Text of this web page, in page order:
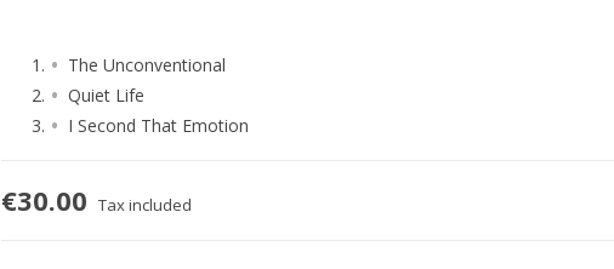
The Unconventional
Quiet Life
I Second That Emotion
€30.00 Tax included